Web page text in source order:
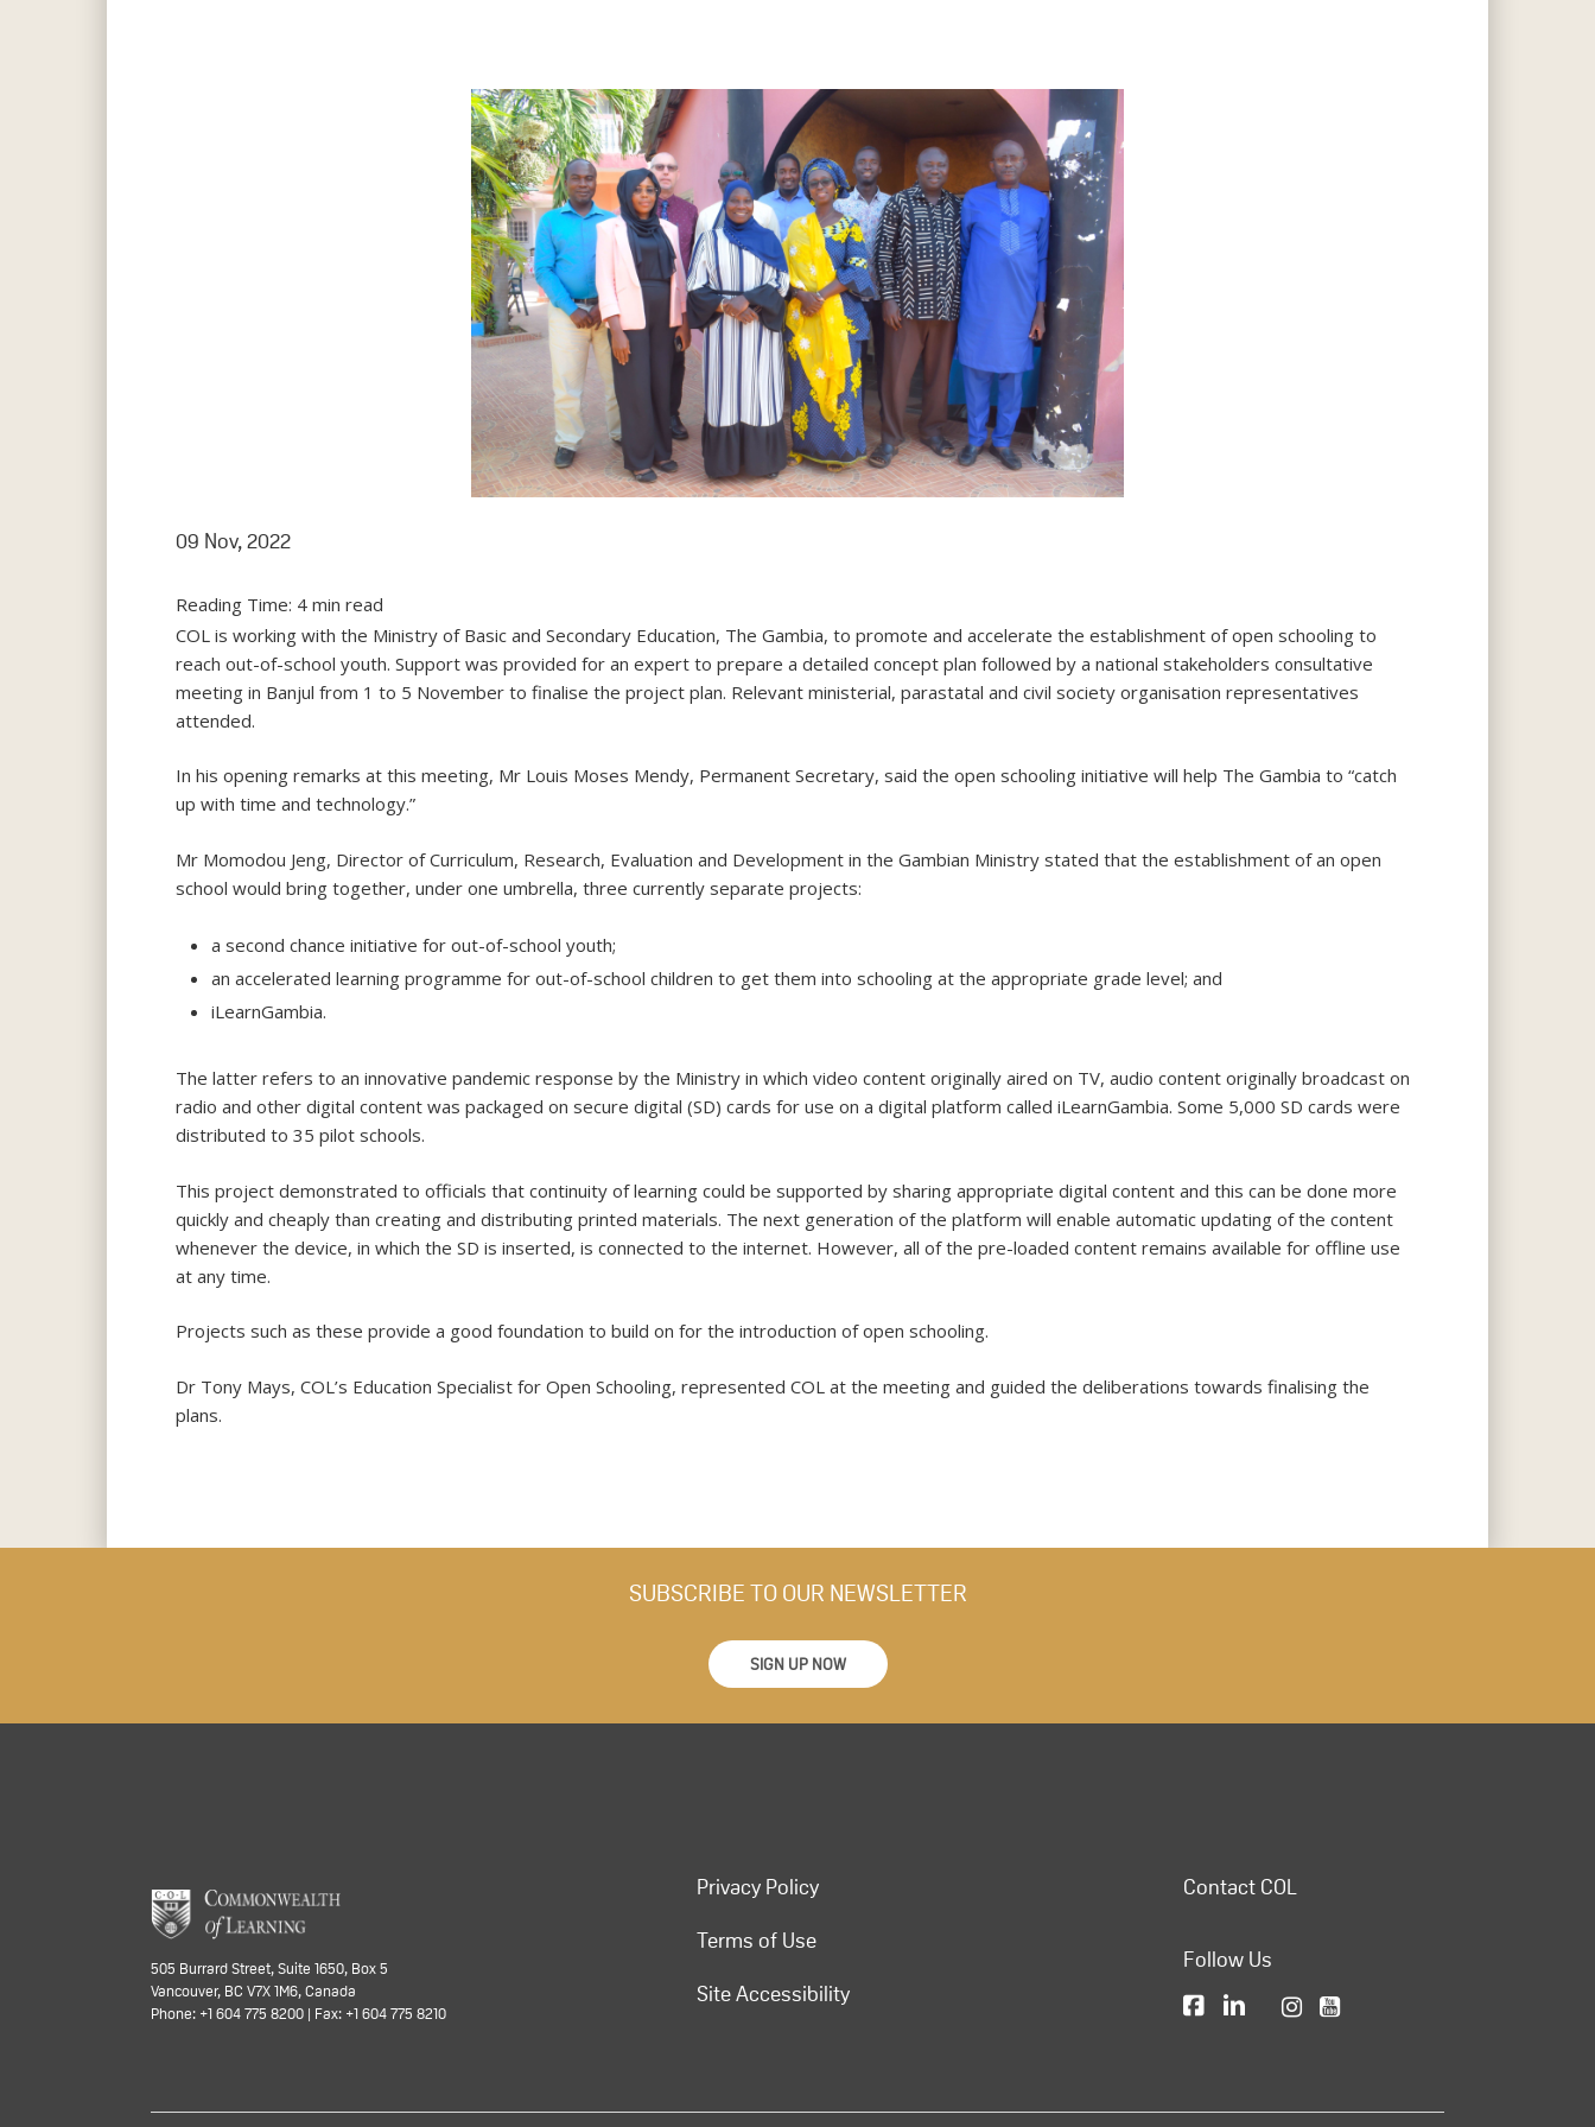
09 Nov, 2022
Reading Time: 4 min read
COL is working with the Ministry of Basic and Secondary Education, The Gambia, to promote and accelerate the establishment of open schooling to
reach out-of-school youth. Support was provided for an expert to prepare a detailed concept plan followed by a national stakeholders consultative
meeting in Banjul from 1 to 5 November to finalise the project plan. Relevant ministerial, parastatal and civil society organisation representatives
attended.
In his opening remarks at this meeting, Mr Louis Moses Mendy, Permanent Secretary, said the open schooling initiative will help The Gambia to “catch
up with time and technology.”
Mr Momodou Jeng, Director of Curriculum, Research, Evaluation and Development in the Gambian Ministry stated that the establishment of an open
school would bring together, under one umbrella, three currently separate projects:
a second chance initiative for out-of-school youth;
an accelerated learning programme for out-of-school children to get them into schooling at the appropriate grade level; and
iLearnGambia.
The latter refers to an innovative pandemic response by the Ministry in which video content originally aired on TV, audio content originally broadcast on
radio and other digital content was packaged on secure digital (SD) cards for use on a digital platform called iLearnGambia. Some 5,000 SD cards were
distributed to 35 pilot schools.
This project demonstrated to officials that continuity of learning could be supported by sharing appropriate digital content and this can be done more
quickly and cheaply than creating and distributing printed materials. The next generation of the platform will enable automatic updating of the content
whenever the device, in which the SD is inserted, is connected to the internet. However, all of the pre-loaded content remains available for offline use
at any time.
Projects such as these provide a good foundation to build on for the introduction of open schooling.
Dr Tony Mays, COL’s Education Specialist for Open Schooling, represented COL at the meeting and guided the deliberations towards finalising the
plans.
SUBSCRIBE TO OUR NEWSLETTER
SIGN UP NOW
505 Burrard Street, Suite 1650, Box 5
Vancouver, BC V7X 1M6, Canada
Phone: +1 604 775 8200 | Fax: +1 604 775 8210
Privacy Policy
Terms of Use
Site Accessibility
Contact COL
Follow Us